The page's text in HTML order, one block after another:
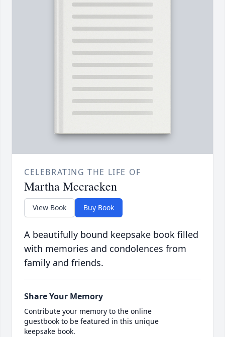
CELEBRATING THE LIFE OF
Martha Mccracken
View Book Buy Book
A beautifully bound keepsake book filled
with memories and condolences from
family and friends.
Share Your Memory
Contribute your memory to the online
guestbook to be featured in this unique
keepsake book.